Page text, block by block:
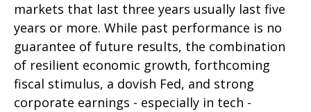
markets that last three years usually last five
years or more. While past performance is no
guarantee of future results, the combination
of resilient economic growth, forthcoming
fiscal stimulus, a dovish Fed, and strong
corporate earnings - especially in tech -